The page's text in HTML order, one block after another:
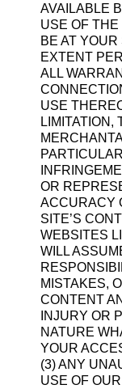
AVAILABLE
USE OF
BE AT
EXTENT
ALL
USE
LIMITATION,
OR
ACCURACY
SITE’S
WEBSITES
WILL
MISTAKES,
CONTENT
INJURY OR
NATURE
YOUR
(3) ANY
USE OF